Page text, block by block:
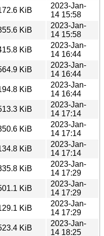
4_s390x.deb
KiB
2023-Jan-
14 15:58
4_s390x.deb
KiB
2023-Jan-
14 15:58
4_amd64.deb
KiB
2023-Jan-
14 16:44
4_amd64.deb
KiB
2023-Jan-
14 16:44
4_amd64.deb
KiB
2023-Jan-
14 16:44
4_armhf.deb
KiB
2023-Jan-
14 17:14
4_armhf.deb
KiB
2023-Jan-
14 17:14
4_armhf.deb
KiB
2023-Jan-
14 17:14
4_armel.deb
KiB
2023-Jan-
14 17:29
4_armel.deb
KiB
2023-Jan-
14 17:29
4_armel.deb
KiB
2023-Jan-
14 17:29
4_arm64.deb
KiB
2023-Jan-
14 18:25